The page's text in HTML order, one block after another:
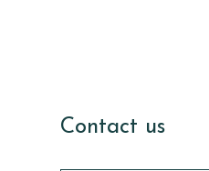
Contact us